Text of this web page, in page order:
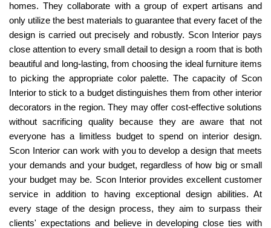
homes. They collaborate with a group of expert artisans and
only utilize the best materials to guarantee that every facet of the
design is carried out precisely and robustly. Scon Interior pays
close attention to every small detail to design a room that is both
beautiful and long-lasting, from choosing the ideal furniture items
to picking the appropriate color palette. The capacity of Scon
Interior to stick to a budget distinguishes them from other interior
decorators in the region. They may offer cost-effective solutions
without sacrificing quality because they are aware that not
everyone has a limitless budget to spend on interior design.
Scon Interior can work with you to develop a design that meets
your demands and your budget, regardless of how big or small
your budget may be. Scon Interior provides excellent customer
service in addition to having exceptional design abilities. At
every stage of the design process, they aim to surpass their
clients' expectations and believe in developing close ties with